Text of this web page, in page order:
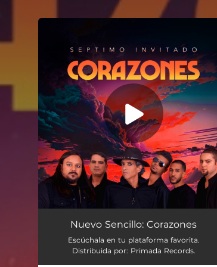
You're all set!
Nuevo Sencillo: Corazones
Escúchala en tu plataforma favorita.
Distribuida por: Primada Records.